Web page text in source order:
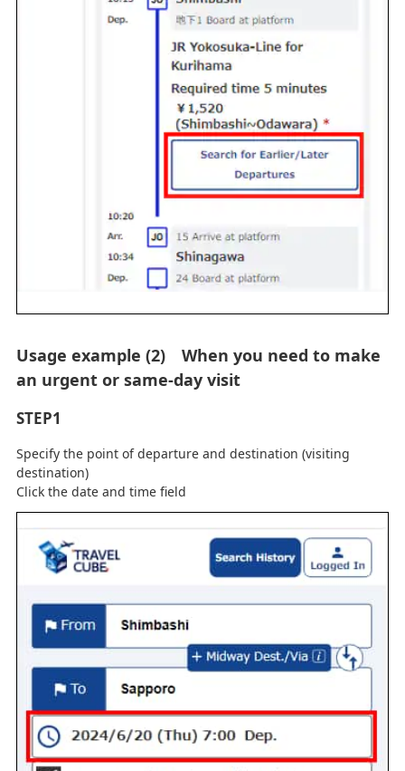
Usage example (2) When you need to make
an urgent or same-day visit
STEP1
Specify the point of departure and destination (visiting
destination)
Click the date and time field